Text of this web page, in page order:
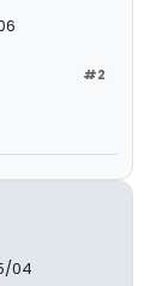
#2
04